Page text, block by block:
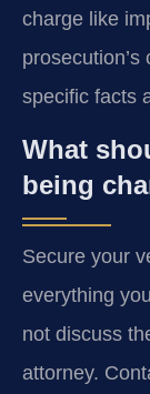
charge like
specific facts
What
being
Secure your
everything
not discuss
attorney.